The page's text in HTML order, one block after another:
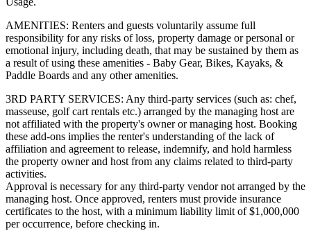
AMENITIES: Renters and guests voluntarily assume full
responsibility for any risks of loss, property damage or personal or
emotional injury, including death, that may be sustained by them as
a result of using these amenities - Baby Gear, Bikes, Kayaks, &
Paddle Boards and any other amenities.
3RD PARTY SERVICES: Any third-party services (such as: chef,
masseuse, golf cart rentals etc.) arranged by the managing host are
not affiliated with the property's owner or managing host. Booking
these add-ons implies the renter's understanding of the lack of
affiliation and agreement to release, indemnify, and hold harmless
the property owner and host from any claims related to third-party
activities.
Approval is necessary for any third-party vendor not arranged by the
managing host. Once approved, renters must provide insurance
certificates to the host, with a minimum liability limit of $1,000,000
per occurrence, before checking in.